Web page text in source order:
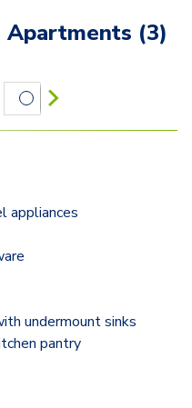
(3)
and right arrow keys to
209
appliances
undermount sinks
pantry